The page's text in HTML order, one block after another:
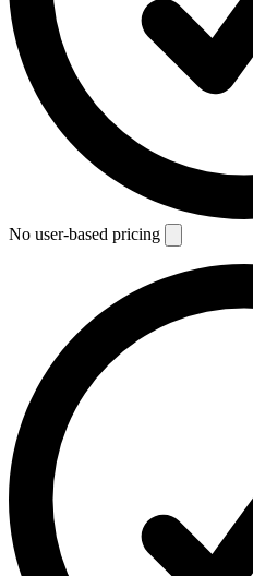
No user-based pricing